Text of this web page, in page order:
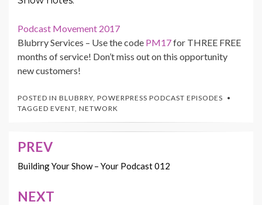
Podcast Movement 2017
Blubrry Services – Use the code PM17for THREE FREE
months of service! Don’t miss out on this opportunity
new customers!
POSTED IN BLUBRRY POWERPRESS PODCAST EPISODES
TAGGED EVENT NETWORK
Post
navigation
PREV
Building Your Show – Your Podcast 012
NEXT